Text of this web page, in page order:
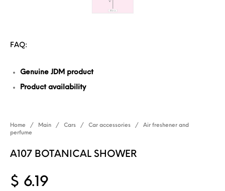
Home / Main / Cars / Car accessories /
Air freshener and
perfume
A107 BOTANICAL SHOWER
$ 6.19
FAQ:
Genuine JDM product
Product availability